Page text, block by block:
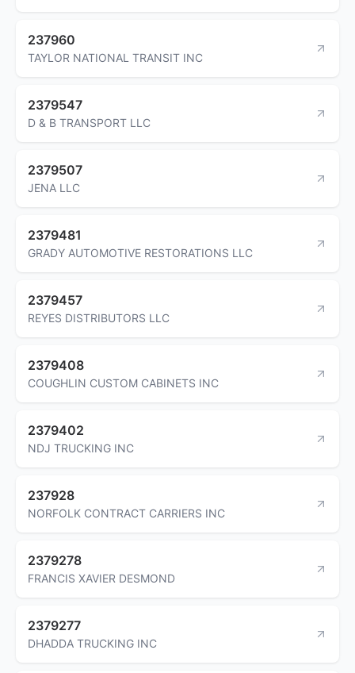
237960
TAYLOR NATIONAL TRANSIT INC
2379547
D & B TRANSPORT LLC
2379507
JENA LLC
2379481
GRADY AUTOMOTIVE RESTORATIONS LLC
2379457
REYES DISTRIBUTORS LLC
2379408
COUGHLIN CUSTOM CABINETS INC
2379402
NDJ TRUCKING INC
237928
NORFOLK CONTRACT CARRIERS INC
2379278
FRANCIS XAVIER DESMOND
2379277
DHADDA TRUCKING INC